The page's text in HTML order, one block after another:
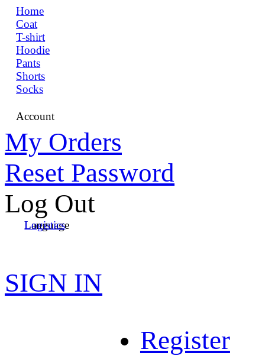
Home
Coat
T-shirt
Hoodie
Pants
Shorts
Socks
Account
My Orders
Reset Password
Log Out
Language
Logistics
SIGN IN
Register